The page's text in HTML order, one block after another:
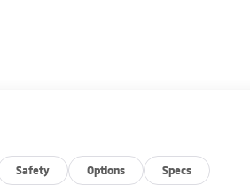
Safety Options Specs